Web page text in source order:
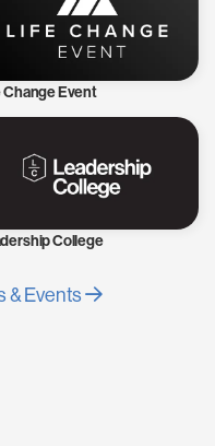
Change Event
College
& Events